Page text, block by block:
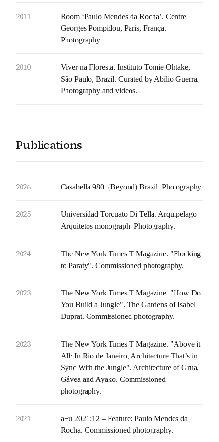
2011
Room ‘Paulo Mendes da Rocha’. Centre
Georges Pompidou, Paris, França.
Photography.
2010
Viver na Floresta. Instituto Tomie Ohtake,
São Paulo, Brazil. Curated by Abílio Guerra.
Photography and videos.
Publications
2026 Casabella 980. (Beyond) Brazil. Photography.
2025
Universidad Torcuato Di Tella. Arquipelago
Arquitetos monograph. Photography.
2024
The New York Times T Magazine. "Flocking
to Paraty". Commissioned photography.
2023
The New York Times T Magazine. "How Do
You Build a Jungle". The Gardens of Isabel
Duprat. Commissioned photography.
2023
The New York Times T Magazine. "Above it
All: In Rio de Janeiro, Architecture That’s in
Sync With the Jungle". Architecture of Grua,
Gávea and Ayako. Commissioned
photography.
2021
a+u 2021:12 – Feature: Paulo Mendes da
Rocha. Commissioned photography.